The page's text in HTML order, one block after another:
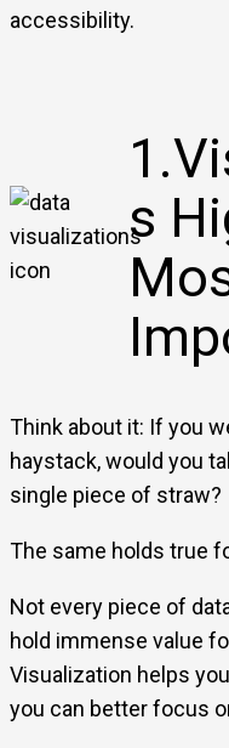
accessibility.
s
Think about it: If you
haystack, would you
single piece of straw?
The same holds true
Not every piece of
hold immense value
Visualization helps
you can better focus